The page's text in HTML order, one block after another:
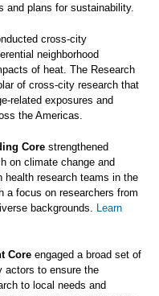
and plans for sustainability.
cross-city
neighborhood
of heat. The Research
of cross-city research that
related exposures and
the Americas.
Core strengthened
on climate change and
health research teams in the
a focus on researchers from
backgrounds. Learn
Core engaged a broad set of
actors to ensure the
to local needs and